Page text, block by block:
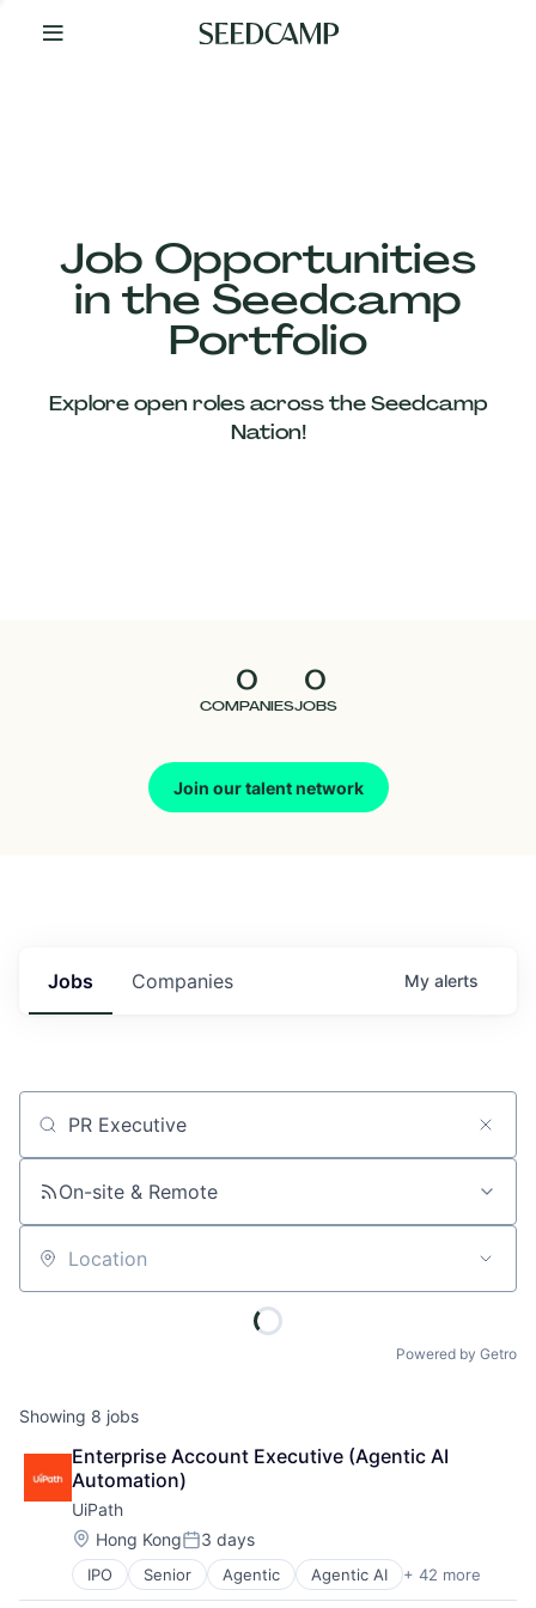
Your
Job Opportunities
in the Seedcamp
Portfolio
Explore open roles across the Seedcamp
Nation!
0
COMPANIES
0
JOBS
Join our talent network
Our
Companies
Jobs Companies My alerts
Job title, company or keyword
On-site & Remote
Location
Powered by Getro
Showing 8 jobs
Enterprise Account Executive (Agentic AI
Automation)
UiPath
Location:
Hong KongPosted:
3 days
IPO Senior Agentic Agentic AI + 42 more
Agentic Automation